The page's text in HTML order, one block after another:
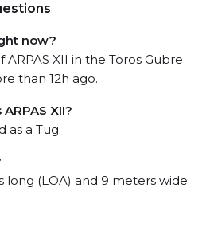
now?
XII in the Toros Gubre
than 12h ago.
XII?
as a Tug.
long (LOA) and 9 meters wide